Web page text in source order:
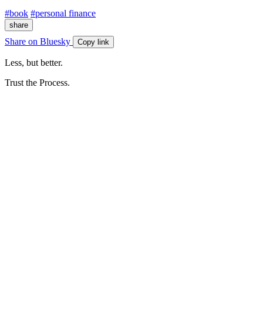
#book #personal finance
share
Share on Bluesky Copy link
Less, but better.
Trust the Process.